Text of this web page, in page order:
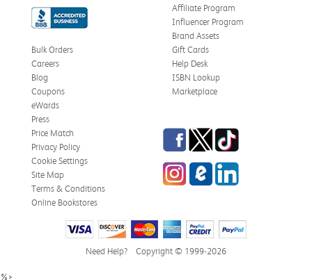
Affiliate Program
Influencer Program
Brand Assets
Bulk Orders
Careers
Blog
Coupons
eWards
Gift Cards
Help Desk
ISBN Lookup
Marketplace
Press
Price Match
Privacy Policy
Cookie Settings
Site Map
Terms & Conditions
Online Bookstores
Facebook
TwitterTikTok
InstagrameCampus Blog
LinkedIn
Need Help? Copyright © 1999-2026
%>